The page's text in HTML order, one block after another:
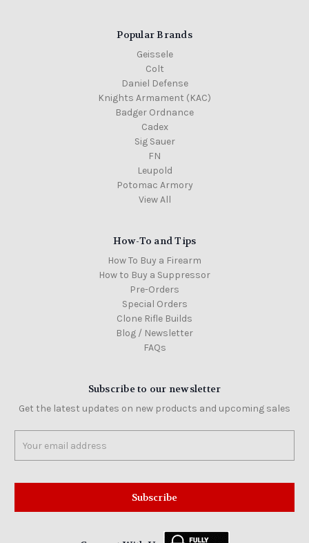
Popular Brands
Geissele
Colt
Daniel Defense
Knights Armament (KAC)
Badger Ordnance
Cadex
Sig Sauer
FN
Leupold
Potomac Armory
View All
How-To and Tips
How To Buy a Firearm
How to Buy a Suppressor
Pre-Orders
Special Orders
Clone Rifle Builds
Blog / Newsletter
FAQs
Subscribe to our newsletter
Get the latest updates on new products and upcoming sales
Address